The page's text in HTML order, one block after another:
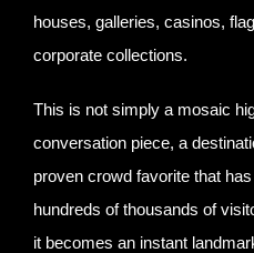
houses, galleries, casinos,
corporate collections.
This is not simply a mosaic
conversation piece, a
proven crowd favorite that
hundreds of thousands of
it becomes an instant